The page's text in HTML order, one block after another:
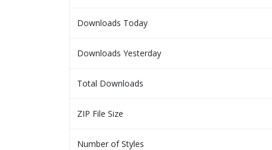
Downloads Today
Downloads Yesterday
Total Downloads
ZIP File Size
Number of Styles